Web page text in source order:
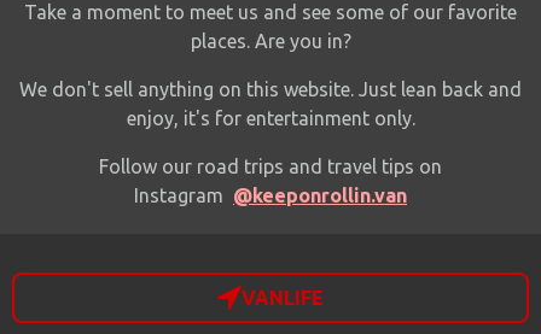
Take a moment to meet us and see some of our favorite
places.Are you in?
We don't sell anything on this website. Just lean back and
enjoy, it's for entertainment only.
Follow our road trips and travel tips on
Instagram @keeponrollin.van
VANLIFE